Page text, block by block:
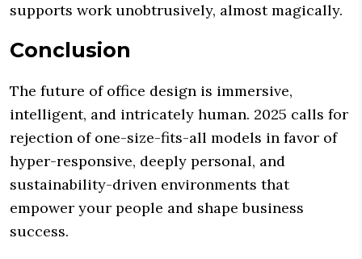
supports work unobtrusively, almost magically.
Conclusion
The future of office design is immersive,
intelligent, and intricately human. 2025 calls for
rejection of one-size-fits-all models in favor of
hyper-responsive, deeply personal, and
sustainability-driven environments that
empower your people and shape business
success.